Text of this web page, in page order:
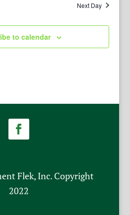
Next Day
to calendar
Flek, Inc. Copyright
2022